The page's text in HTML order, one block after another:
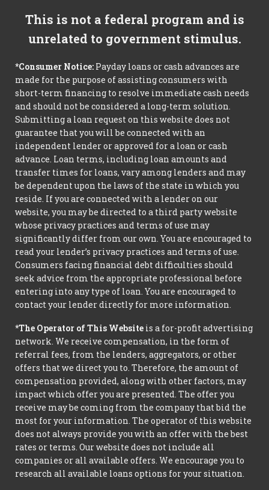
This is not a federal program and is
unrelated to government stimulus.
*Consumer Notice: Payday loans or cash advances are
made for the purpose of assisting consumers with
short-term financing to resolve immediate cash needs
and should not be considered a long-term solution.
Submitting a loan request on this website does not
guarantee that you will be connected with an
independent lender or approved for a loan or cash
advance. Loan terms, including loan amounts and
transfer times for loans, vary among lenders and may
be dependent upon the laws of the state in which you
reside. If you are connected with a lender on our
website, you may be directed to a third party website
whose privacy practices and terms of use may
significantly differ from our own. You are encouraged to
read your lender’s privacy practices and terms of use.
Consumers facing financial debt difficulties should
seek advice from the appropriate professional before
entering into any type of loan. You are encouraged to
contact your lender directly for more information.
*The Operator of This Website is a for-profit advertising
network. We receive compensation, in the form of
referral fees, from the lenders, aggregators, or other
offers that we direct you to. Therefore, the amount of
compensation provided, along with other factors, may
impact which offer you are presented. The offer you
receive may be coming from the company that bid the
most for your information. The operator of this website
does not always provide you with an offer with the best
rates or terms. Our website does not include all
companies or all available offers. We encourage you to
research all available loans options for your situation.